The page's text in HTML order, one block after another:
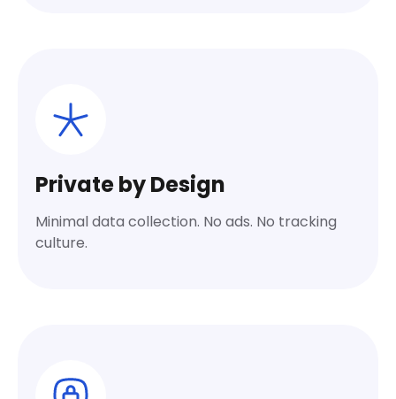
Private by Design
Minimal data collection. No ads. No tracking
culture.